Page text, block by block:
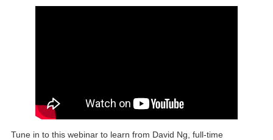
Tune in to this webinar to learn from David Ng, full-time